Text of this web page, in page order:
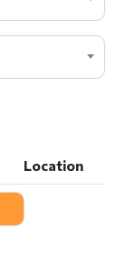
Location
Location